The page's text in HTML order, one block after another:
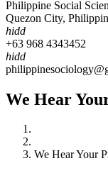
Philippine Social
Quezon City,
hidd
+63 968 4343452
hidd
We Hear
We Hear Your